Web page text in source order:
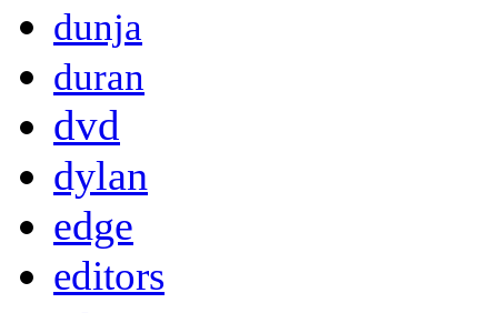
dunja
duran
dvd
dylan
edge
editors